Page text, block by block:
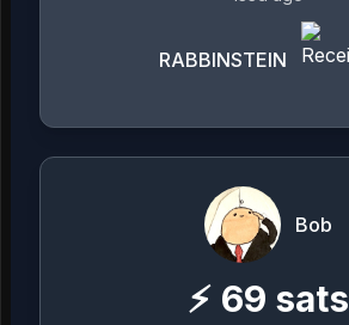
RABBINSTEIN
Bob
⚡ 69 sats